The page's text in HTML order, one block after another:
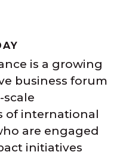
is a growing
business forum
of international
are engaged
initiatives